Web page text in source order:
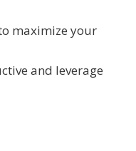
maximize your
and leverage